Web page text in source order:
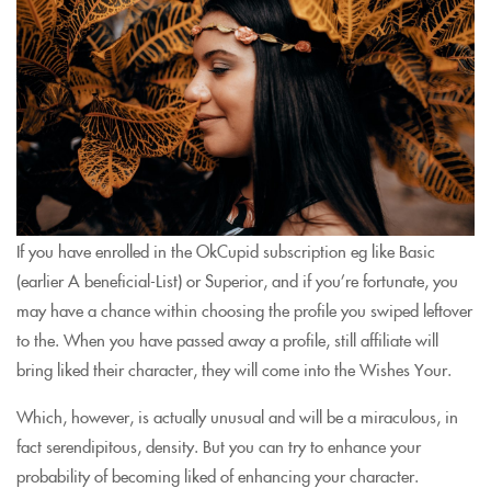
If you have enrolled in the OkCupid subscription eg like Basic
(earlier A beneficial-List) or Superior, and if you’re fortunate, you
may have a chance within choosing the profile you swiped leftover
to the. When you have passed away a profile, still affiliate will
bring liked their character, they will come into the Wishes Your.
Which, however, is actually unusual and will be a miraculous, in
fact serendipitous, density. But you can try to enhance your
probability of becoming liked of enhancing your character.